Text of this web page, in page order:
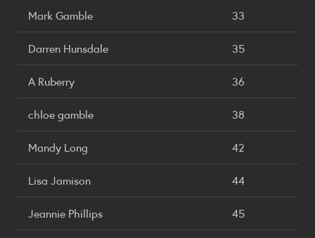
Mark Gamble 33
Darren Hunsdale 35
A Ruberry 36
chloe gamble 38
Mandy Long 42
Lisa Jamison 44
Jeannie Phillips 45